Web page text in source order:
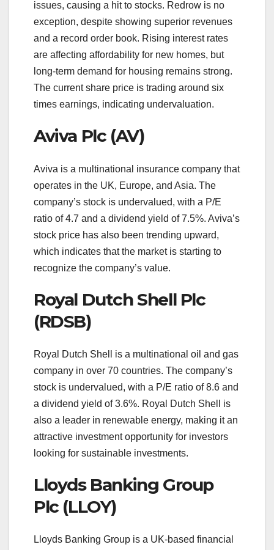
issues, causing a hit to stocks. Redrow is no
exception, despite showing superior revenues
and a record order book. Rising interest rates
are affecting affordability for new homes, but
long-term demand for housing remains strong.
The current share price is trading around six
times earnings, indicating undervaluation.
Aviva Plc (AV)
Aviva is a multinational insurance company that
operates in the UK, Europe, and Asia. The
company’s stock is undervalued, with a P/E
ratio of 4.7 and a dividend yield of 7.5%. Aviva’s
stock price has also been trending upward,
which indicates that the market is starting to
recognize the company’s value.
Royal Dutch Shell Plc
(RDSB)
Royal Dutch Shell is a multinational oil and gas
company in over 70 countries. The company’s
stock is undervalued, with a P/E ratio of 8.6 and
a dividend yield of 3.6%. Royal Dutch Shell is
also a leader in renewable energy, making it an
attractive investment opportunity for investors
looking for sustainable investments.
Lloyds Banking Group
Plc (LLOY)
Lloyds Banking Group is a UK-based financial